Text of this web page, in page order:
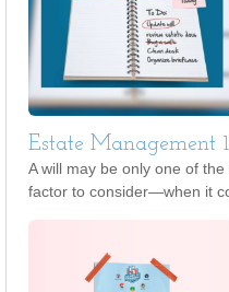
Estate Management
A will may be only one of
factor to consider—when it